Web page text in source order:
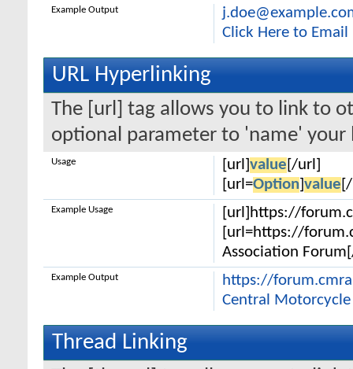
Click Here to Email
Example Output
URL Hyperlinking
The [url] tag allows you to link to
optional parameter to 'name' your
[url] value [/url]
[url=Option] value
Usage
[url]https://
[url=https://
Association
Example Usage
https://
Central Motorcycle
Example Output
Thread Linking